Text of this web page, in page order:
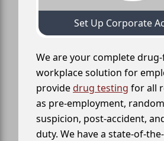
Set Up Corporate
We are your complete
workplace solution for
providedrug testing for all
as pre-employment,
suspicion, post-accident,
duty. We have a state-of-